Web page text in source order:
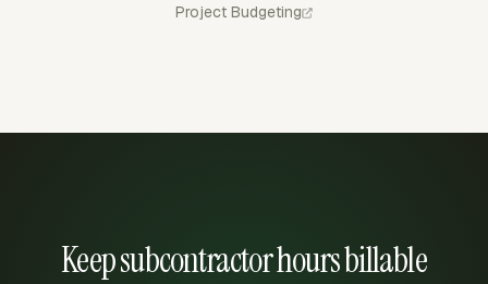
Project Budgeting
Keep subcontractor hours billable